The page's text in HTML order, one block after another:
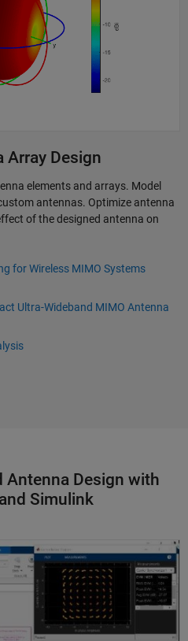
Array Design
elements and arrays. Model
antennas. Optimize antenna
of the designed antenna on
for Wireless MIMO Systems
Ultra-Wideband MIMO Antenna
Antenna Design with
Simulink
Beamformer IC